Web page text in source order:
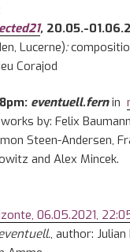
, 20.05.-
Lucerne):
Corajod
eventuell.fernin
by: Felix
Steen-Andersen,
and Alex Mincek.
06.05.2021,
, author: Julian